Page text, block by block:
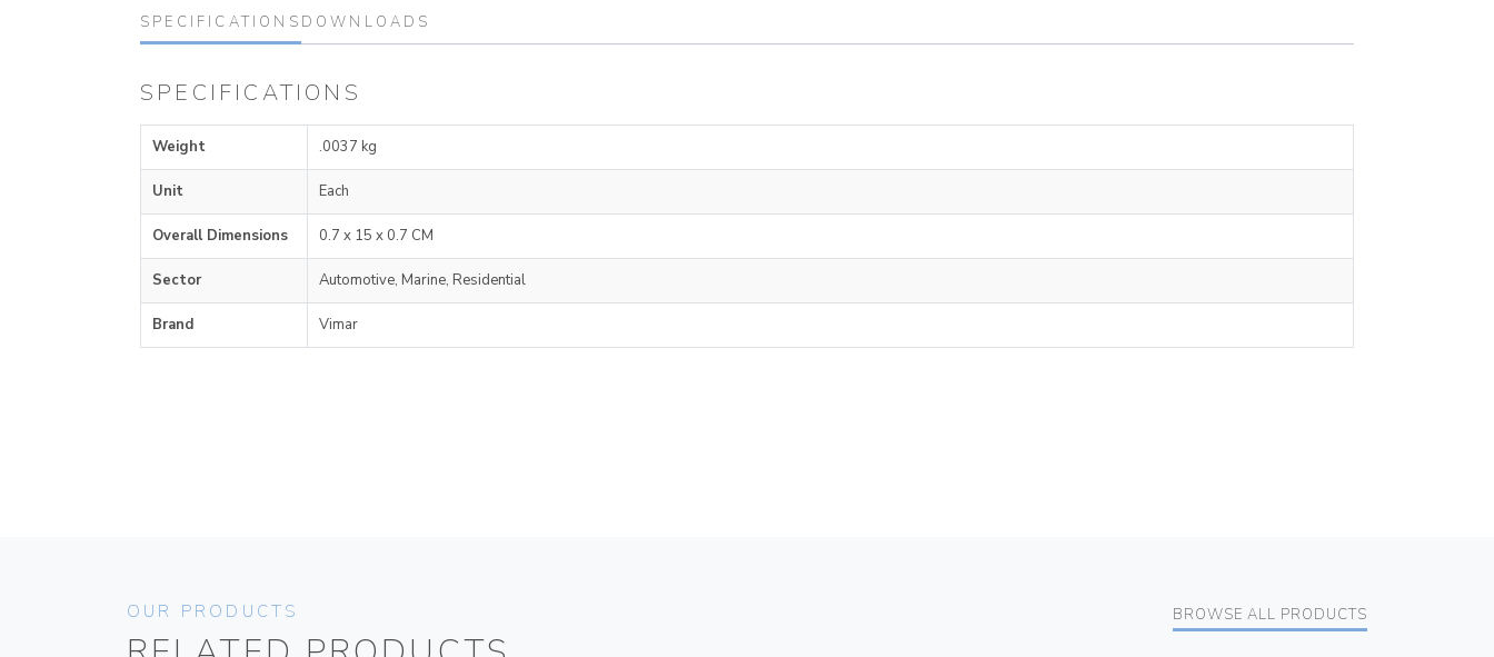
SPECIFICATIONS DOWNLOADS
SPECIFICATIONS
Weight .0037 kg
Unit Each
Overall Dimensions 0.7 x 15 x 0.7 CM
Sector Automotive, Marine, Residential
Brand Vimar
OUR PRODUCTS BROWSE ALL PRODUCTS